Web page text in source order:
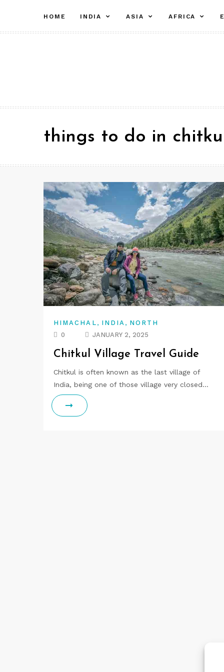
content
HOME INDIA
child
ASIA
child
AFRICA
things to do in
HIMACHAL , INDIA , NORTH
0
JANUARY 2, 2025
Chitkul Village Travel Guide
Chitkul is often known as the last village of
India, being one of those village very closed…